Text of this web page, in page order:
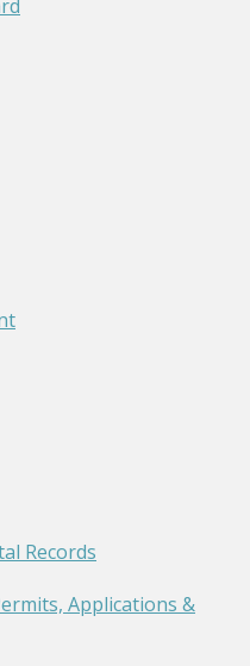
Records
Applications &